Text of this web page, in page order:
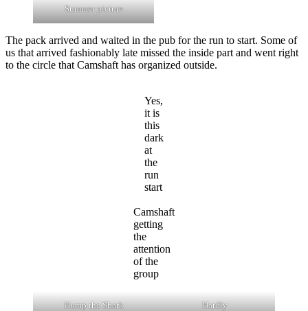
Summer picture
The pack arrived and waited in the pub for the run to start. Some of
us that arrived fashionably late missed the inside part and went right
to the circle that Camshaft has organized outside.
Yes,
it is
this
dark
at
the
run
start
Camshaft
getting
the
attention
of the
group
Hump the Shark Hardly